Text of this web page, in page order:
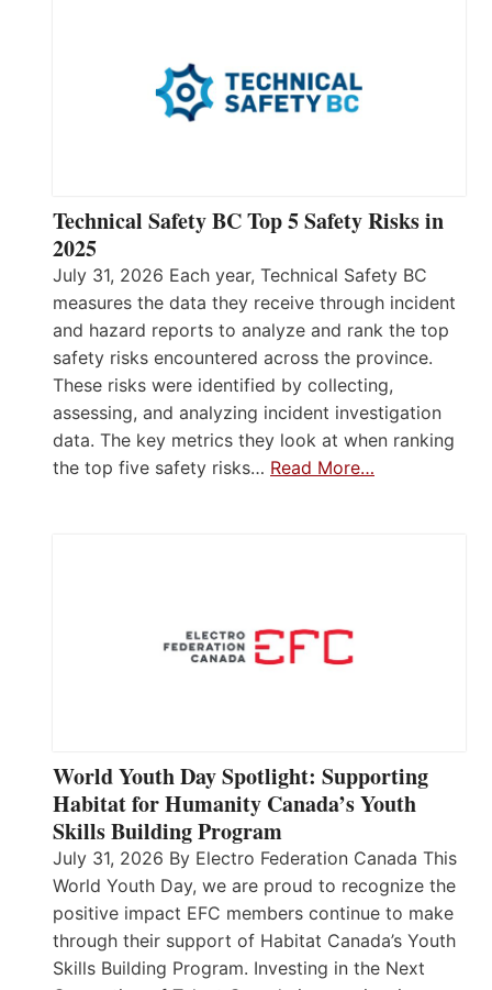
Technical Safety BC Top 5 Safety Risks in
2025
July 31, 2026 Each year, Technical Safety BC
measures the data they receive through incident
and hazard reports to analyze and rank the top
safety risks encountered across the province.
These risks were identified by collecting,
assessing, and analyzing incident investigation
data. The key metrics they look at when ranking
the top five safety risks… Read More…
World Youth Day Spotlight: Supporting
Habitat for Humanity Canada’s Youth
Skills Building Program
July 31, 2026 By Electro Federation Canada This
World Youth Day, we are proud to recognize the
positive impact EFC members continue to make
through their support of Habitat Canada’s Youth
Skills Building Program. Investing in the Next